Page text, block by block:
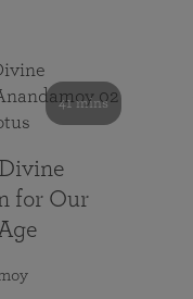
41 mins
for Our